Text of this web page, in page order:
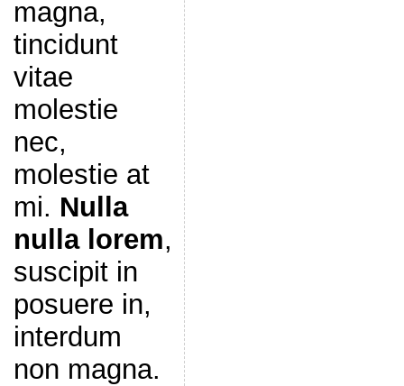
magna,
tincidunt
vitae
molestie
nec,
molestie at
mi. Nulla
nulla lorem,
suscipit in
posuere in,
interdum
non magna.